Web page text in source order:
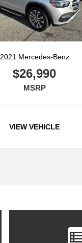
2021 Mercedes-Benz
$26,990
MSRP
VIEW VEHICLE